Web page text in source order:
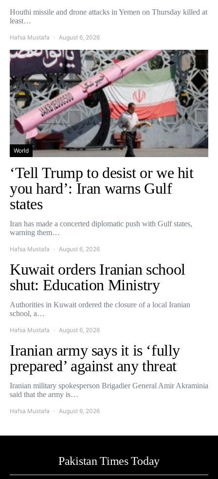
Houthi missile and drone attacks in Yemen on Thursday killed at
least…
Hafsa Mustafa August 6, 2026
World
‘Tell Trump to desist or we hit
you hard’: Iran warns Gulf
states
Iran has made a concerted diplomatic push with Gulf states,
warning them…
Hafsa Mustafa August 6, 2026
Kuwait orders Iranian school
shut: Education Ministry
Authorities in Kuwait ordered the closure of a local Iranian
school, a…
Hafsa Mustafa August 6, 2026
Iranian army says it is ‘fully
prepared’ against any threat
Iranian military spokesperson Brigadier General Amir Akraminia
said that the army is…
Hafsa Mustafa August 6, 2026
Pakistan Times Today